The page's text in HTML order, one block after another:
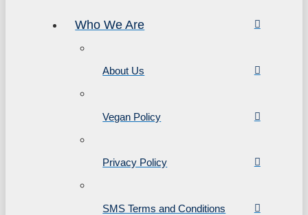
Who We Are
About Us
Vegan Policy
Privacy Policy
SMS Terms and Conditions